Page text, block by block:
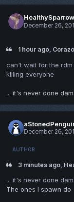
HealthySparrow
December 26,
1 hour ago,
can't wait for the rdm
killing everyone
... it's never done
December 26,
AUTHOR
3 minutes ago,
... it's never done
The ones I spawn do